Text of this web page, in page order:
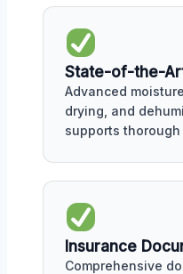
State-of-the-
Advanced
drying, and
supports
Insurance
Comprehensive